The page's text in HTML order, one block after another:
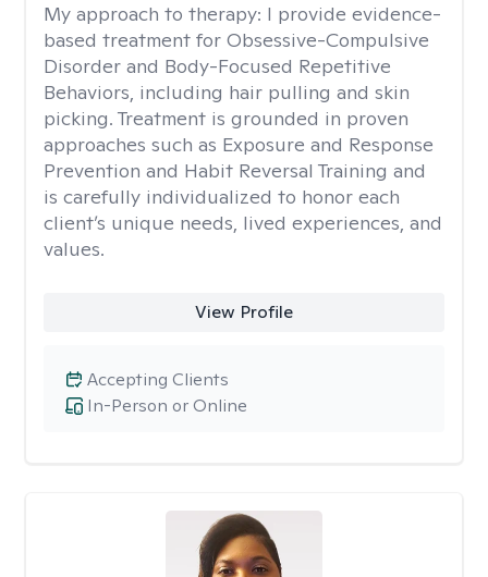
My approach to therapy: I provide evidence-
based treatment for Obsessive-Compulsive
Disorder and Body-Focused Repetitive
Behaviors, including hair pulling and skin
picking. Treatment is grounded in proven
approaches such as Exposure and Response
Prevention and Habit Reversal Training and
is carefully individualized to honor each
client’s unique needs, lived experiences, and
values.
View Profile
In-Person or Online
Accepting Clients